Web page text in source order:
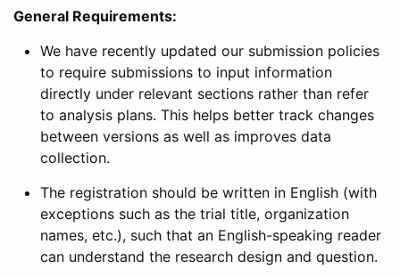
General Requirements:
We have recently updated our submission policies
to require submissions to input information
directly under relevant sections rather than refer
to analysis plans. This helps better track changes
between versions as well as improves data
collection.
The registration should be written in English (with
exceptions such as the trial title, organization
names, etc.), such that an English-speaking reader
can understand the research design and question.